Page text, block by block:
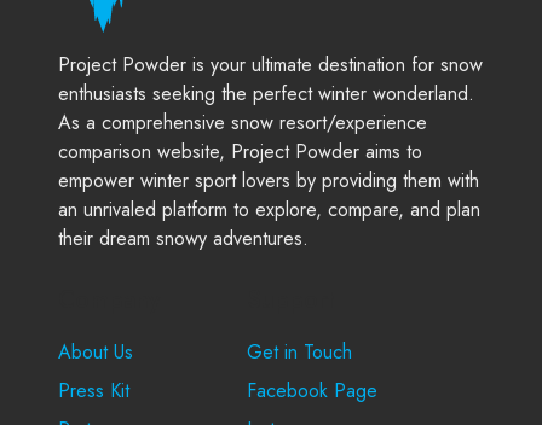
Project Powder is your ultimate destination for snow
enthusiasts seeking the perfect winter wonderland.
As a comprehensive snow resort/experience
comparison website, Project Powder aims to
empower winter sport lovers by providing them with
an unrivaled platform to explore, compare, and plan
their dream snowy adventures.
About Us
Press Kit
Get in Touch
Facebook Page